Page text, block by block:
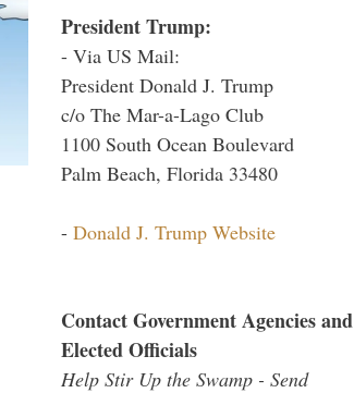
President Trump:
- Via US Mail:
President Donald J. Trump
c/o The Mar-a-Lago Club
1100 South Ocean Boulevard
Palm Beach, Florida 33480
- Donald J. Trump Website
Contact Government Agencies and
Elected Officials
Help Stir Up the Swamp - Send